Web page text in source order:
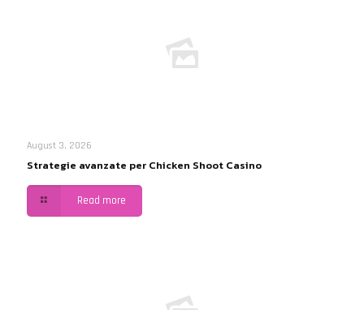
August 3, 2026
Strategie avanzate per Chicken Shoot Casino
Read more